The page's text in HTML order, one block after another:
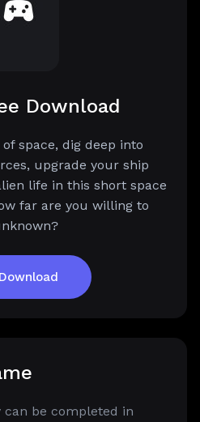
Download
space, dig deep into
upgrade your ship
life in this short space
far are you willing to
Download
can be completed in